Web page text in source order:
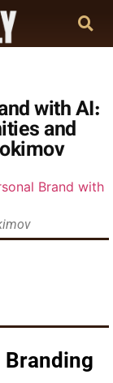
with AI:
and